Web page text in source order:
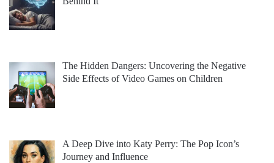
The Hidden Dangers: Uncovering the Negative
Side Effects of Video Games on Children
A Deep Dive into Katy Perry: The Pop Icon’s
Journey and Influence